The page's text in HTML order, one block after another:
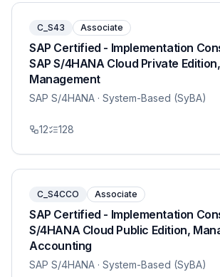
C_S43 Associate
SAP Certified - Implementation
SAP S/4HANA Cloud Private
Management
SAP S/4HANA · System-Based (SyBA)
12 128
C_S4CCO Associate
SAP Certified - Implementation
S/4HANA Cloud Public Edition,
Accounting
SAP S/4HANA · System-Based (SyBA)